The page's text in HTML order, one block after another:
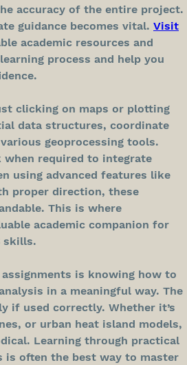
accuracy of the entire project.
guidance becomes vital. Visit
academic resources and
process and help you
clicking on maps or plotting
data structures, coordinate
geoprocessing tools.
required to integrate
using advanced features like
proper direction, these
This is where
academic companion for
skills.
is knowing how to
in a meaningful way. The
if used correctly. Whether it’s
or urban heat island models,
Learning through practical
is often the best way to master